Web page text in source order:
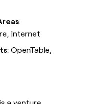
:
Internet
: OpenTable,